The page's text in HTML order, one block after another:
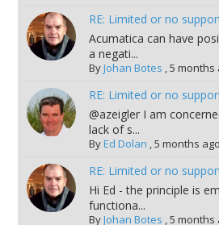
RE: Limited or no
Acumatica can have
a negati...
ByJohan Botes ,5 months
RE: Limited or no
@azeigler I am
lack of s...
ByEd Dolan ,5 months ago
RE: Limited or no
Hi Ed - the principle is
functiona...
ByJohan Botes ,5 months